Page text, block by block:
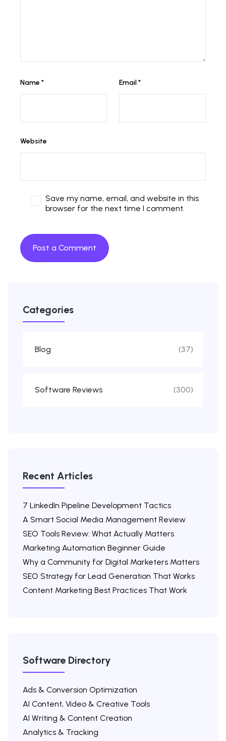
Name * Email*
Website
Save my name, email, and website in this
browser for the next time I comment.
Categories
Blog (37)
Software Reviews (300)
Recent Articles
7 LinkedIn Pipeline Development Tactics
A Smart Social Media Management Review
SEO Tools Review: What Actually Matters
Marketing Automation Beginner Guide
Why a Community for Digital Marketers Matters
SEO Strategy for Lead Generation That Works
Content Marketing Best Practices That Work
Software Directory
Ads & Conversion Optimization
AI Content, Video & Creative Tools
AI Writing & Content Creation
Analytics & Tracking